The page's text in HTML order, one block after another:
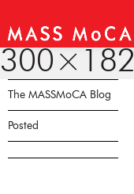
300×182
The MASSMoCA Blog
Posted